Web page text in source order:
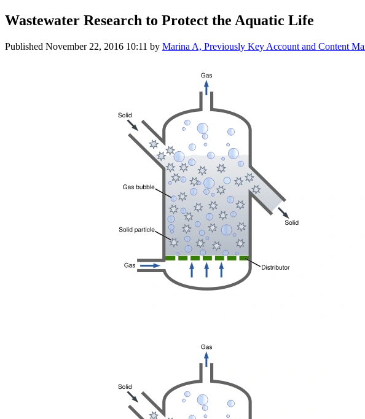
Wastewater Research to Protect the Aquatic Life
Published November 22, 2016 10:11 by Marina A, Previously Key Account and Content